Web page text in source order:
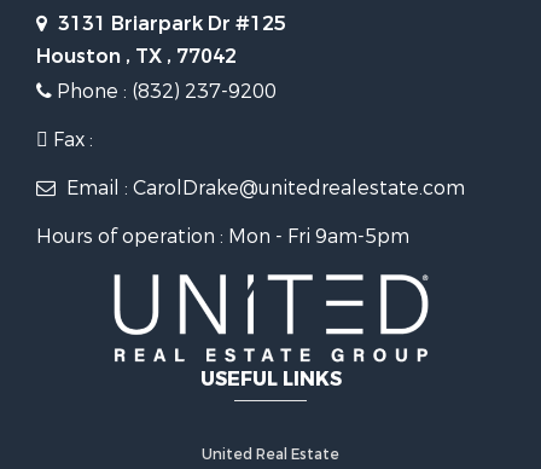
3131 Briarpark Dr #125
Houston , TX , 77042
Phone : (832) 237-9200
Fax :
Email : CarolDrake@unitedrealestate.com
Hours of operation : Mon - Fri 9am-5pm
USEFUL LINKS
United Real Estate